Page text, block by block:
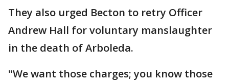
They also urged Becton to retry Officer
Andrew Hall for voluntary manslaughter
in the death of Arboleda.
"We want those charges; you know those